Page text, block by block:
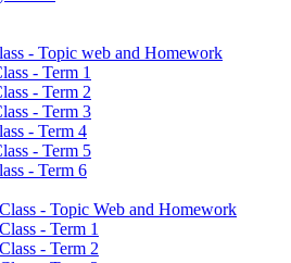
- Topic web and Homework
- Term 1
- Term 2
- Term 3
- Term 4
- Term 5
- Term 6
- Topic Web and Homework
- Term 1
- Term 2